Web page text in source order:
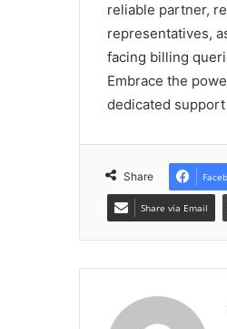
reliable partner,
representatives,
facing billing
Embrace the
dedicated
Share
Share via Email